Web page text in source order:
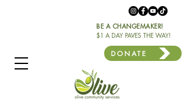
DONATE
BE A CHANGEMAKER!
$1 A DAY PAVES THE WAY!